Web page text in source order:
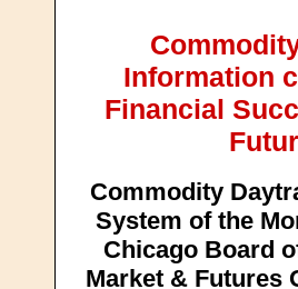
Information
Financial
Commodity
System of the
Chicago Board
Market & Futures